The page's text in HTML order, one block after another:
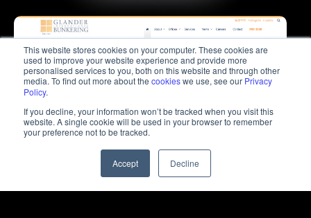
This website stores cookies on your computer. These cookies are
used to improve your website experience and provide more
personalised services to you, both on this website and through other
media. To find out more about the cookieswe use, see our Privacy
Policy.
If you decline, your information won’t be tracked when you visit this
website. A single cookie will be used in your browser to remember
your preference not to be tracked.
Accept Decline